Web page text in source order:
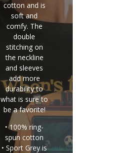
cotton and is
soft and
comfy. The
double
stitching on
the neckline
and sleeves
add more
durability to
what is sure to
be a favorite!
• 100% ring-
spun cotton
• Sport Grey is